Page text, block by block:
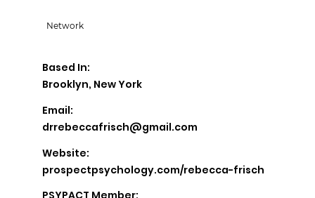
Network
Based In:
Brooklyn, New York
Email:
drrebeccafrisch@gmail.com
Website:
prospectpsychology.com/rebecca-frisch